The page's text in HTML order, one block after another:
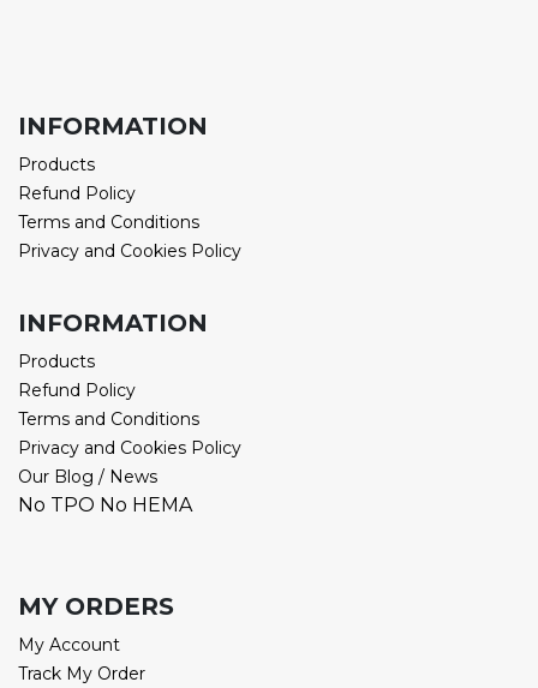
INFORMATION
Products
Refund Policy
Terms and Conditions
Privacy and Cookies Policy
INFORMATION
Products
Refund Policy
Terms and Conditions
Privacy and Cookies Policy
Our Blog / News
No TPO No HEMA
MY ORDERS
My Account
Track My Order